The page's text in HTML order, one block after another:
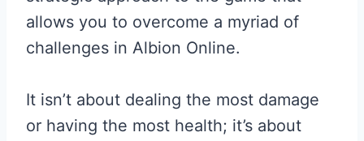
allows you to overcome a myriad of
challenges in Albion Online.
It isn’t about dealing the most damage
or having the most health; it’s about